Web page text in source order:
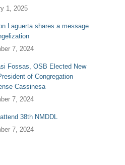
1, 2025
Laguerta shares a message
7, 2024
Fossas, OSB Elected New
of Congregation
Cassinesa
7, 2024
38th NMDDL
7, 2024